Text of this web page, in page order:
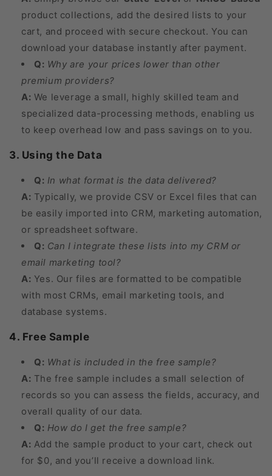
product collections, add the desired lists to your
cart, and proceed with secure checkout. You can
download your database instantly after payment.
Q: Why are your prices lower than other
premium providers?
A: We leverage a small, highly skilled team and
specialized data-processing methods, enabling us
to keep overhead low and pass savings on to you.
3. Using the Data
Q: In what format is the data delivered?
A: Typically, we provide CSV or Excel files that can
be easily imported into CRM, marketing automation,
or spreadsheet software.
Q: Can I integrate these lists into my CRM or
email marketing tool?
A: Yes. Our files are formatted to be compatible
with most CRMs, email marketing tools, and
database systems.
4. Free Sample
Q: What is included in the free sample?
A: The free sample includes a small selection of
records so you can assess the fields, accuracy, and
overall quality of our data.
Q: How do I get the free sample?
A: Add the sample product to your cart, check out
for $0, and you’ll receive a download link.